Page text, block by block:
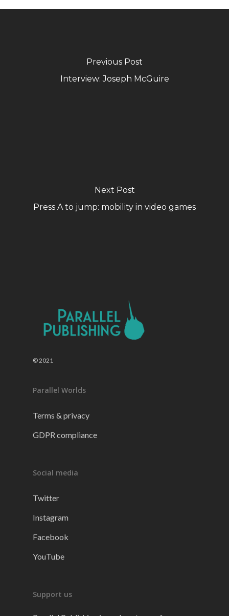
Previous Post
Interview: Joseph McGuire
Next Post
Press A to jump: mobility in video games
© 2021
Parallel Worlds
Terms & privacy
GDPR compliance
Social media
Twitter
Instagram
Facebook
YouTube
Support us